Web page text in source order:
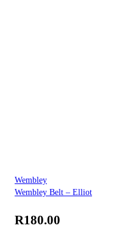
Wembley
Wembley Belt – Elliot
R180.00